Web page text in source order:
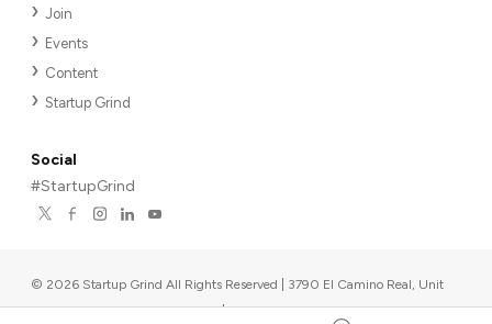
Join
Events
Content
Startup Grind
Social
#StartupGrind
© 2026 Startup Grind All Rights Reserved | 3790 El Camino Real, Unit
567, Palo Alto, CA 94306, USA |Upcoming events